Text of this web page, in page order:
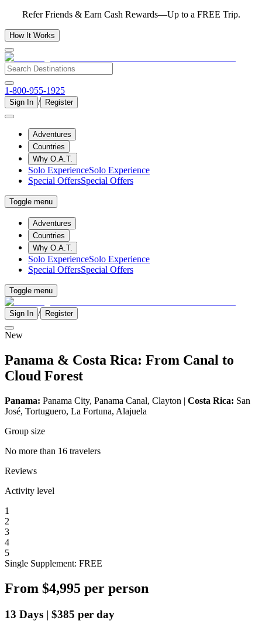
Refer Friends & Earn Cash Rewards—Up to a FREE Trip.
How It Works
1-800-955-1925
Sign In / Register
Adventures
Countries
Why O.A.T.
Solo ExperienceSolo Experience
Special OffersSpecial Offers
Toggle menu
Adventures
Countries
Why O.A.T.
Solo ExperienceSolo Experience
Special OffersSpecial Offers
Toggle menu
Sign In / Register
New
Panama & Costa Rica: From Canal to
Cloud Forest
Panama: Panama City, Panama Canal, Clayton | Costa Rica: San
José, Tortuguero, La Fortuna, Alajuela
Group size
No more than 16 travelers
Reviews
Activity level
1
2
3
4
5
Single Supplement: FREE
From $4,995 per person
13 Days | $385 per day